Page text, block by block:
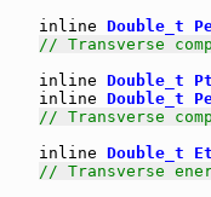
inline Double_t
// Transverse
inline Double_t Pt
inline Double_t
// Transverse
inline Double_t
// Transverse